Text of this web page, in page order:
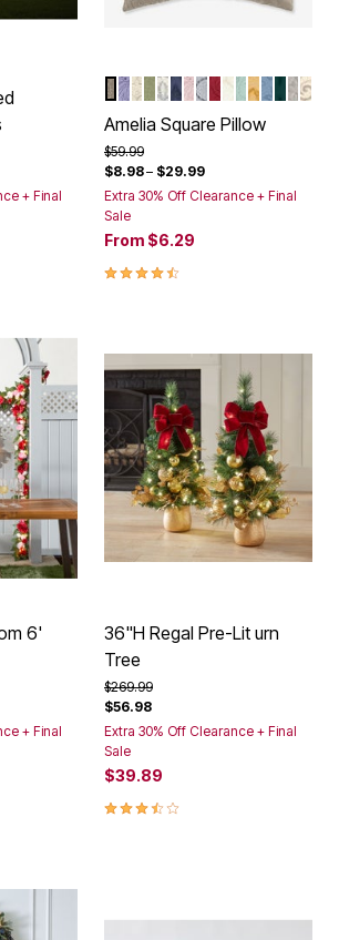
+ Final
Color Options
TAUPE
LAVENDER
IVORY LAVENDER
SAGE
IVORY NAVY
NAVY
PALE ROSE
GREYBERRY
IVORY
SEAGLASS
HONEY
ASHLEY
Amelia Square Pillow
Price reduced from
$59.99to
$8.98– $29.99
Extra 30% Off Clearance + Final
Sale
From $6.29
4.6 out of 5 Customer Rating
6'
+ Final
36"H Regal Pre-Lit urn
Tree
Price reduced from
$269.99to
$56.98
Extra 30% Off Clearance + Final
Sale
$39.89
3.5 out of 5 Customer Rating